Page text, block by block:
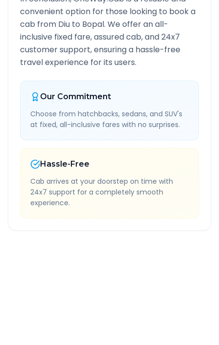
convenient option for those looking to book a
cab from Diu to Bopal. We offer an all-
inclusive fixed fare, assured cab, and 24x7
customer support, ensuring a hassle-free
travel experience for its users.
Our Commitment
Choose from hatchbacks, sedans, and SUV's
at fixed, all-inclusive fares with no surprises.
Hassle-Free
Cab arrives at your doorstep on time with
24x7 support for a completely smooth
experience.